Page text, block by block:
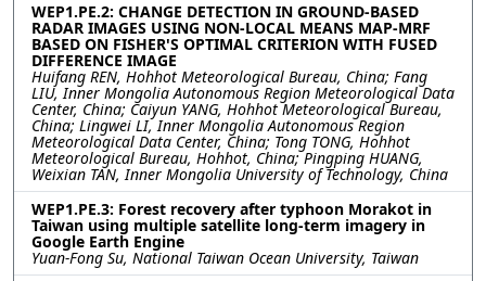
WEP1.PE.2: CHANGE DETECTION IN GROUND-BASED
RADAR IMAGES USING NON-LOCAL MEANS MAP-MRF
BASED ON FISHER'S OPTIMAL CRITERION WITH FUSED
DIFFERENCE IMAGE
Huifang REN, Hohhot Meteorological Bureau, China; Fang
LIU, Inner Mongolia Autonomous Region Meteorological Data
Center, China; Caiyun YANG, Hohhot Meteorological Bureau,
China; Lingwei LI, Inner Mongolia Autonomous Region
Meteorological Data Center, China; Tong TONG, Hohhot
Meteorological Bureau, Hohhot, China; Pingping HUANG,
Weixian TAN, Inner Mongolia University of Technology, China
WEP1.PE.3: Forest recovery after typhoon Morakot in
Taiwan using multiple satellite long-term imagery in
Google Earth Engine
Yuan-Fong Su, National Taiwan Ocean University, Taiwan